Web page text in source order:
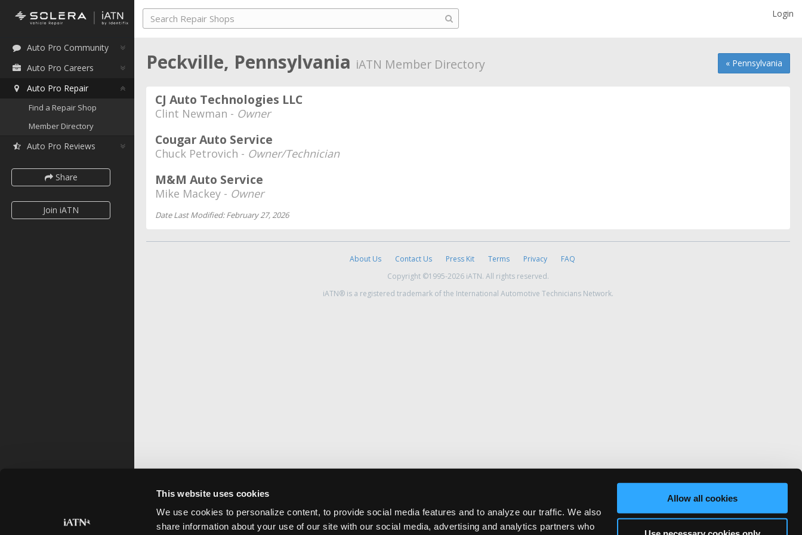
This website uses cookies
We use cookies to personalize content, to provide social media features and to analyze our traffic. We also
share information about your use of our site with our social media, advertising and analytics partners who
Allow all cookies
Auto Pro Community
Auto Pro Careers
Auto Pro Repair
Find a Repair Shop
Member Directory
Auto Pro Reviews
Share
Join iATN
Login
« Pennsylvania
Peckville, Pennsylvania iATN Member Directory
CJ Auto Technologies LLC
Clint Newman - Owner
Cougar Auto Service
Chuck Petrovich - Owner/Technician
M&M Auto Service
Mike Mackey - Owner
Date Last Modified: February 27, 2026
About Us Contact Us Press Kit Terms Privacy
FAQ
Copyright ©1995-2026 iATN. All rights reserved.
iATN® is a registered trademark of the International Automotive Technicians Network.